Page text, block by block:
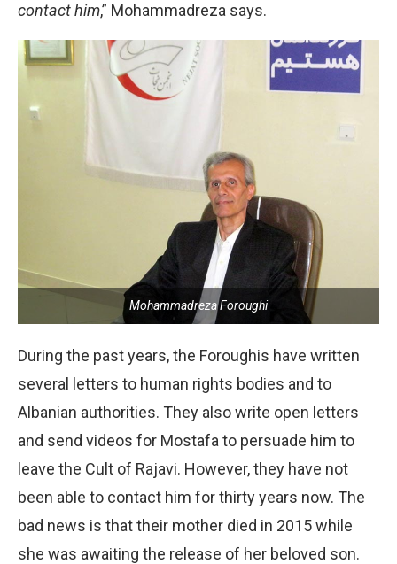
contact him,” Mohammadreza says.
Mohammadreza Foroughi
During the past years, the Foroughis have written
several letters to human rights bodies and to
Albanian authorities. They also write open letters
and send videos for Mostafa to persuade him to
leave the Cult of Rajavi. However, they have not
been able to contact him for thirty years now. The
bad news is that their mother died in 2015 while
she was awaiting the release of her beloved son.